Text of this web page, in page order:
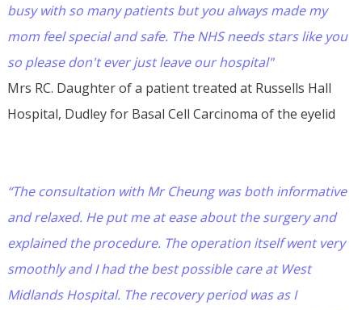
busy with so many patients but you always made my
mom feel special and safe. The NHS needs stars like you
so please don't ever just leave our hospital"
Mrs RC. Daughter of a patient treated at Russells Hall
Hospital, Dudley for Basal Cell Carcinoma of the eyelid
“The consultation with Mr Cheung was both informative
and relaxed. He put me at ease about the surgery and
explained the procedure. The operation itself went very
smoothly and I had the best possible care at West
Midlands Hospital. The recovery period was as I